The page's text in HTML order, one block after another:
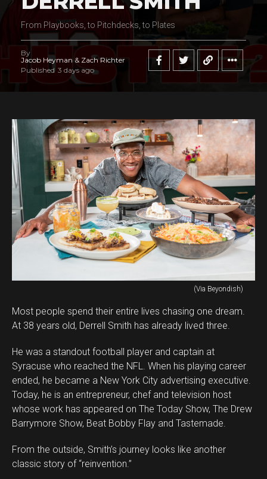
From Playbooks, to Pitchdecks, to Plates
By
Jacob Heyman & Zach Richter
Published 3 days ago
(Via Beyondish)
Most people spend their entire lives chasing one dream.
At 38 years old, Derrell Smith has already lived three.
He was a standout football player and captain at
Syracuse who reached the NFL. When his playing career
ended, he became a New York City advertising executive.
Today, he is an entrepreneur, chef and television host
whose work has appeared on The Today Show, The Drew
Barrymore Show, Beat Bobby Flay and Tastemade.
From the outside, Smith’s journey looks like another
classic story of “reinvention.”